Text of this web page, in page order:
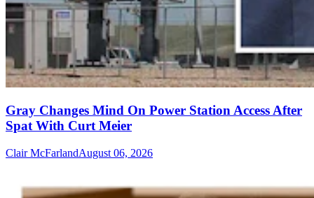
Gray Changes Mind On Power Station Access After
Spat With Curt Meier
Clair McFarlandAugust 06, 2026